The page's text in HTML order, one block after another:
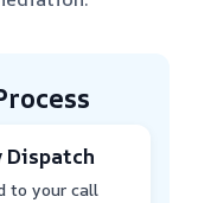
Dispatch
to your call